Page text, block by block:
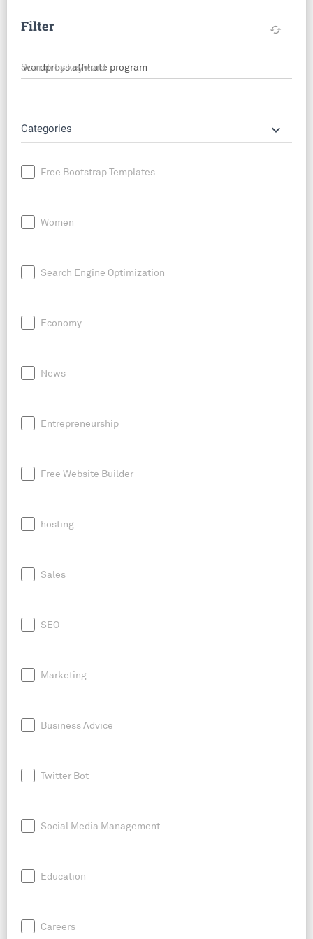
Filter cached
Search by keyword
Categories keyboard_arrow_down
Free Bootstrap Templates
Women
Search Engine Optimization
Economy
News
Entrepreneurship
Free Website Builder
hosting
Sales
SEO
Marketing
Business Advice
Twitter Bot
Social Media Management
Education
Careers